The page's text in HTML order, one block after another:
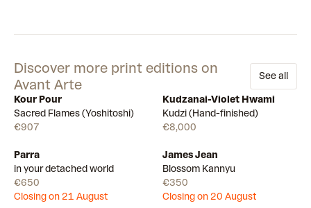
Discover more print editions on
Avant Arte
See all
Available
Kour Pour
Sacred Flames (Yoshitoshi)
€907
Few left
Kudzanai-Violet Hwami
Kudzi (Hand-finished)
€8,000
Parra
in your detached world
€650
Closing on 21 August
James Jean
Blossom Kannyu
€350
Closing on 20 August